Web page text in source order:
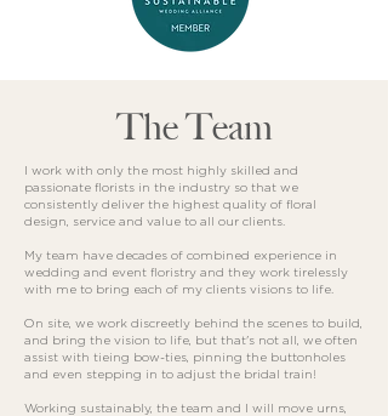
The Team
I work with only the most highly skilled and
passionate florists in the industry so that we
consistently deliver the highest quality of floral
design, service and value to all our clients.
My team have decades of combined experience in
wedding and event floristry and they work tirelessly
with me to bring each of my clients visions to life.
On site, we work discreetly behind the scenes to build,
and bring the vision to life, but that's not all, we often
assist with tieing bow-ties, pinning the buttonholes
and even stepping in to adjust the bridal train!
Working sustainably, the team and I will move urns,